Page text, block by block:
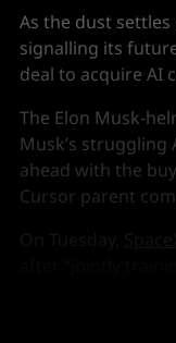
As the dust settles
signalling its
deal to acquire AI
The Elon Musk-
Musk’s struggling
ahead with the
Cursor parent